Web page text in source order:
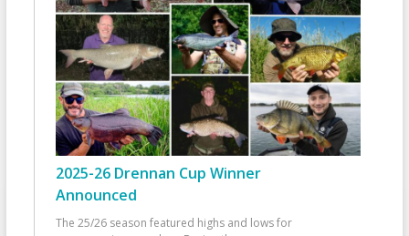
2025-26 Drennan Cup Winner
Announced
The 25/26 season featured highs and lows for